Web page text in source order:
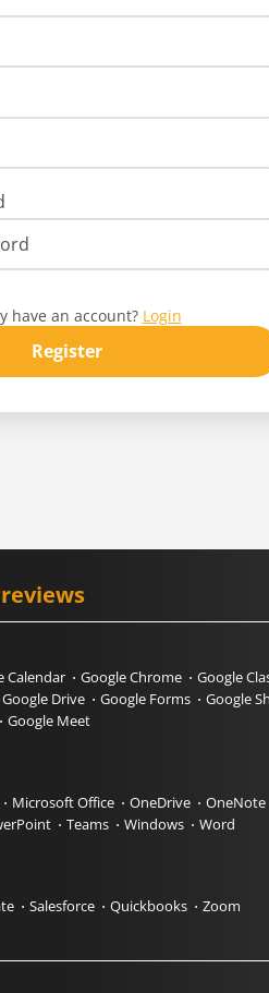
have an account? Login
Register
Calendar Google Chrome
Google
Google Drive Google Forms
Google
Google Meet
Microsoft Office OneDrive
OneNote
Teams Windows Word
Salesforce Quickbooks Zoom